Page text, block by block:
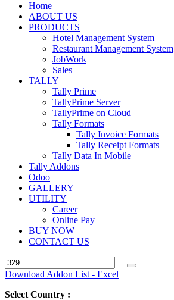
Home
ABOUT US
PRODUCTS
Hotel Management System
Restaurant Management System
JobWork
Sales
TALLY
Tally Prime
TallyPrime Server
TallyPrime on Cloud
Tally Formats
Tally Invoice Formats
Tally Receipt Formats
Tally Data In Mobile
Tally Addons
Odoo
GALLERY
UTILITY
Career
Online Pay
BUY NOW
CONTACT US
Download Addon List - Excel
Select Country :